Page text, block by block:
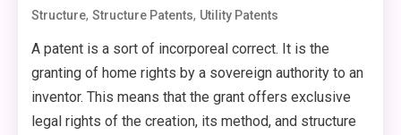
Structure,Structure Patents, Utility Patents
A patent is a sort of incorporeal correct. It is the
granting of home rights by a sovereign authority to an
inventor. This means that the grant offers exclusive
legal rights of the creation, its method, and structure